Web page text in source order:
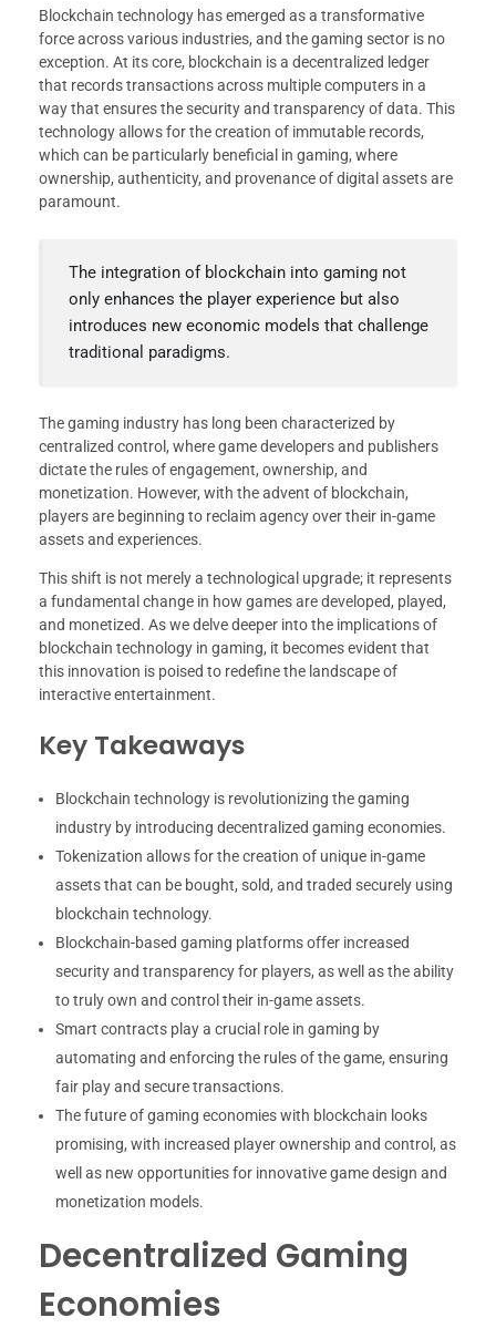
Blockchain technology has emerged as a transformative
force across various industries, and the gaming sector is no
exception. At its core, blockchain is a decentralized ledger
that records transactions across multiple computers in a
way that ensures the security and transparency of data. This
technology allows for the creation of immutable records,
which can be particularly beneficial in gaming, where
ownership, authenticity, and provenance of digital assets are
paramount.
The integration of blockchain into gaming not
only enhances the player experience but also
introduces new economic models that challenge
traditional paradigms.
The gaming industry has long been characterized by
centralized control, where game developers and publishers
dictate the rules of engagement, ownership, and
monetization. However, with the advent of blockchain,
players are beginning to reclaim agency over their in-game
assets and experiences.
This shift is not merely a technological upgrade; it represents
a fundamental change in how games are developed, played,
and monetized. As we delve deeper into the implications of
blockchain technology in gaming, it becomes evident that
this innovation is poised to redefine the landscape of
interactive entertainment.
Key Takeaways
Blockchain technology is revolutionizing the gaming
industry by introducing decentralized gaming economies.
Tokenization allows for the creation of unique in-game
assets that can be bought, sold, and traded securely using
blockchain technology.
Blockchain-based gaming platforms offer increased
security and transparency for players, as well as the ability
to truly own and control their in-game assets.
Smart contracts play a crucial role in gaming by
automating and enforcing the rules of the game, ensuring
fair play and secure transactions.
The future of gaming economies with blockchain looks
promising, with increased player ownership and control, as
well as new opportunities for innovative game design and
monetization models.
Decentralized Gaming
Economies